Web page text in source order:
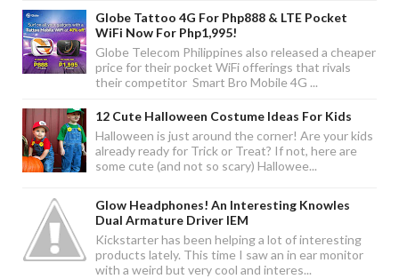
Globe Tattoo 4G For Php888 & LTE Pocket
WiFi Now For Php1,995!
Globe Telecom Philippines also released a cheaper
price for their pocket WiFi offerings that rivals
their competitor Smart Bro Mobile 4G ...
12 Cute Halloween Costume Ideas For Kids
Halloween is just around the corner! Are your kids
already ready for Trick or Treat? If not, here are
some cute (and not so scary) Hallowee...
Glow Headphones! An Interesting Knowles
Dual Armature Driver IEM
Kickstarter has been helping a lot of interesting
products lately. This time I saw an in ear monitor
with a weird but very cool and interes...